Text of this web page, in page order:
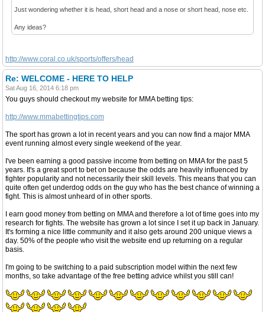
Just wondering whether it is head, short head and a nose or short head, nose etc.
Any ideas?
http://www.coral.co.uk/sports/offers/head
Re: WELCOME - HERE TO HELP
Sat Aug 16, 2014 6:18 pm
You guys should checkout my website for MMA betting tips:
http://www.mmabettingtips.com
The sport has grown a lot in recent years and you can now find a major MMA
event running almost every single weekend of the year.
I've been earning a good passive income from betting on MMA for the past 5
years. It's a great sport to bet on because the odds are heavily influenced by
fighter popularity and not necessarily their skill levels. This means that you can
quite often get underdog odds on the guy who has the best chance of winning a
fight. This is almost unheard of in other sports.
I earn good money from betting on MMA and therefore a lot of time goes into my
research for fights. The website has grown a lot since I set it up back in January.
It's forming a nice little community and it also gets around 200 unique views a
day. 50% of the people who visit the website end up returning on a regular
basis.
I'm going to be switching to a paid subscription model within the next few
months, so take advantage of the free betting advice whilst you still can!